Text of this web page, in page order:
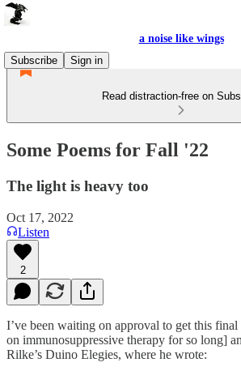
a noise like wings
Subscribe
Sign in
Read distraction-free on
Some Poems for Fall '22
The light is heavy too
Oct 17, 2022
Listen
2
I’ve been waiting on approval to get this
on immunosuppressive therapy for so long]
Rilke’s Duino Elegies, where he wrote: